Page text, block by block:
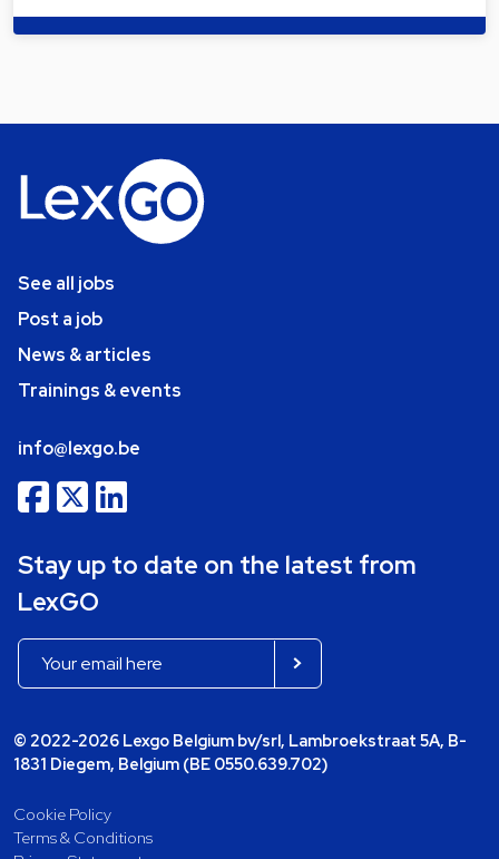
See all jobs
Post a job
News & articles
Trainings & events
info@lexgo.be
Stay up to date on the latest from
LexGO
© 2022-2026 Lexgo Belgium bv/srl, Lambroekstraat 5A, B-
1831 Diegem, Belgium (BE 0550.639.702)
Cookie Policy
Terms & Conditions